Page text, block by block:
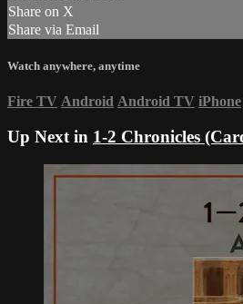
Share on X
Share via Email
Watch anywhere, anytime
Fire TV Android Android TV iPhone
Up Next in 1-2 Chronicles